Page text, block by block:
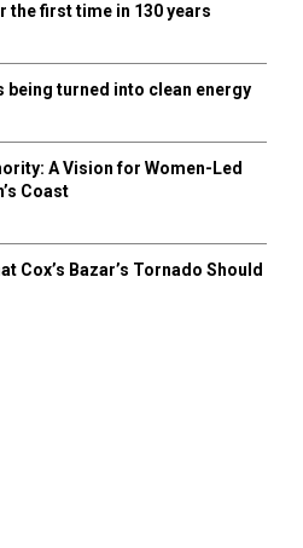
the first time in 130 years
being turned into clean energy
A Vision for Women-Led
Coast
Cox’s Bazar’s Tornado Should